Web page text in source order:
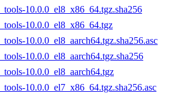
10.0.0_el8_x86_64.tgz.sha256
10.0.0_el8_x86_64.tgz
10.0.0_el8_aarch64.tgz.sha256.asc
10.0.0_el8_aarch64.tgz.sha256
10.0.0_el8_aarch64.tgz
10.0.0_el7_x86_64.tgz.sha256.asc